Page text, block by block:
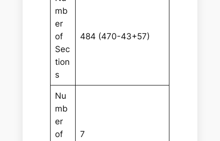
mb
er
of
Sec
tion
s
484 (470-43+57)
Nu
mb
er
of
7